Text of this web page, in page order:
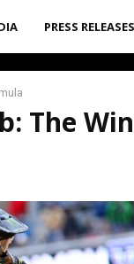
PRESS RELEASES
The